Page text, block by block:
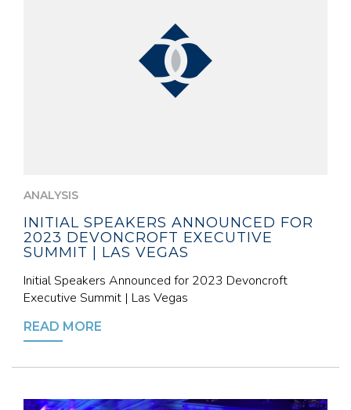
ANALYSIS
INITIAL SPEAKERS ANNOUNCED FOR
2023 DEVONCROFT EXECUTIVE
SUMMIT | LAS VEGAS
Initial Speakers Announced for 2023 Devoncroft
Executive Summit | Las Vegas
READ MORE